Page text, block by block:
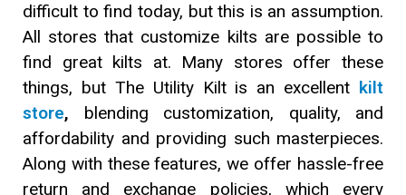
difficult to find today, but this is an assumption.
All stores that customize kilts are possible to
find great kilts at. Many stores offer these
things, but The Utility Kilt is an excellent kilt
store, blending customization, quality, and
affordability and providing such masterpieces.
Along with these features, we offer hassle-free
return and exchange policies, which every